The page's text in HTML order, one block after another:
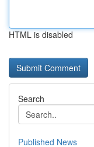
HTML is disabled
Search
Published News